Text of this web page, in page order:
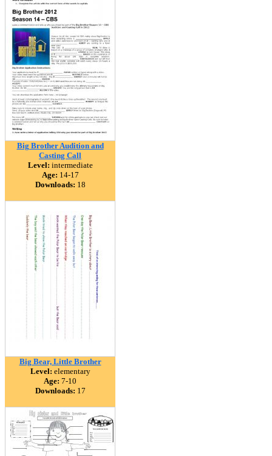
Big Brother Audition and
Casting Call
Level: intermediate
Age: 14-17
Downloads: 18
Big Bear, Little Brother
Level: elementary
Age: 7-10
Downloads: 17